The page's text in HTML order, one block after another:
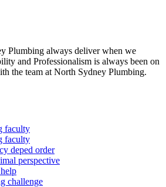
Plumbing always deliver when we
and Professionalism is always been on
the team at North Sydney Plumbing.
faculty
faculty
deped order
perspective
challenge